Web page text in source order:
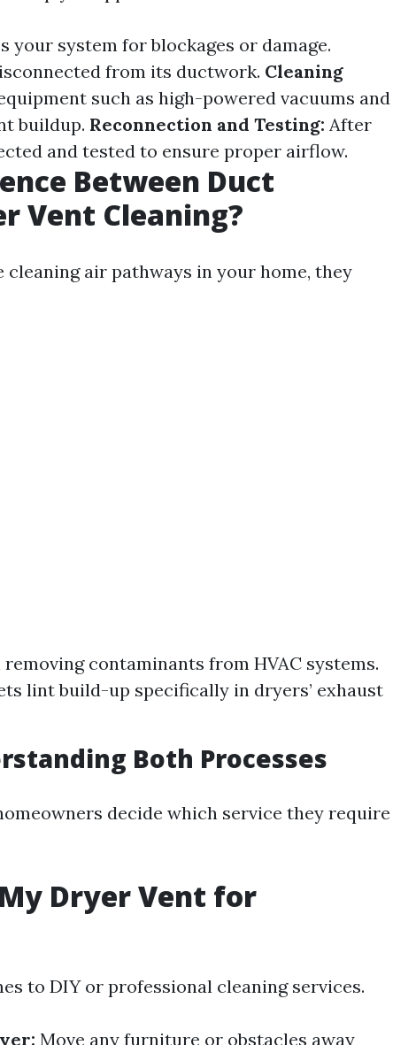
your system for blockages or damage.
from its ductwork. Cleaning
such as high-powered vacuums and
buildup. Reconnection and Testing: After
and tested to ensure proper airflow.
Between Duct
Vent Cleaning?
cleaning air pathways in your home, they
contaminants from HVAC systems.
lint build-up specifically in dryers’ exhaust
Both Processes
decide which service they require
Dryer Vent for
to DIY or professional cleaning services.
Move any furniture or obstacles away